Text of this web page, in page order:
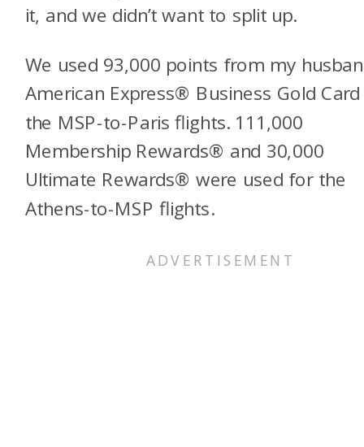
it, and we didn’t want to split up.
We used 93,000 points from my
American Express® Business Gold
the MSP-to-Paris flights. 111,000
Membership Rewards® and 30,000
Ultimate Rewards® were used for the
Athens-to-MSP flights.